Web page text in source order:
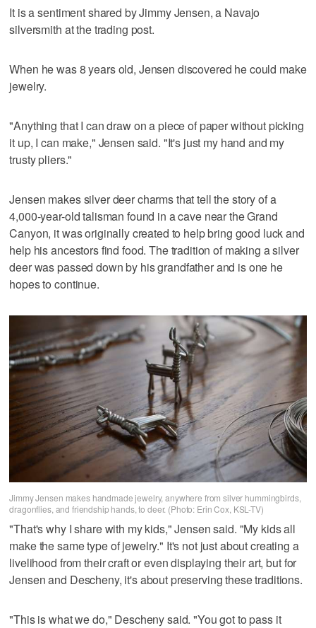
It is a sentiment shared by Jimmy Jensen, a Navajo
silversmith at the trading post.
When he was 8 years old, Jensen discovered he could make
jewelry.
"Anything that I can draw on a piece of paper without picking
it up, I can make," Jensen said. "It's just my hand and my
trusty pliers."
Jensen makes silver deer charms that tell the story of a
4,000-year-old talisman found in a cave near the Grand
Canyon, it was originally created to help bring good luck and
help his ancestors find food. The tradition of making a silver
deer was passed down by his grandfather and is one he
hopes to continue.
Jimmy Jensen makes handmade jewelry, anywhere from silver hummingbirds,
dragonflies, and friendship hands, to deer. (Photo: Erin Cox, KSL-TV)
"That's why I share with my kids," Jensen said. "My kids all
make the same type of jewelry." It's not just about creating a
livelihood from their craft or even displaying their art, but for
Jensen and Descheny, it's about preserving these traditions.
"This is what we do," Descheny said. "You got to pass it